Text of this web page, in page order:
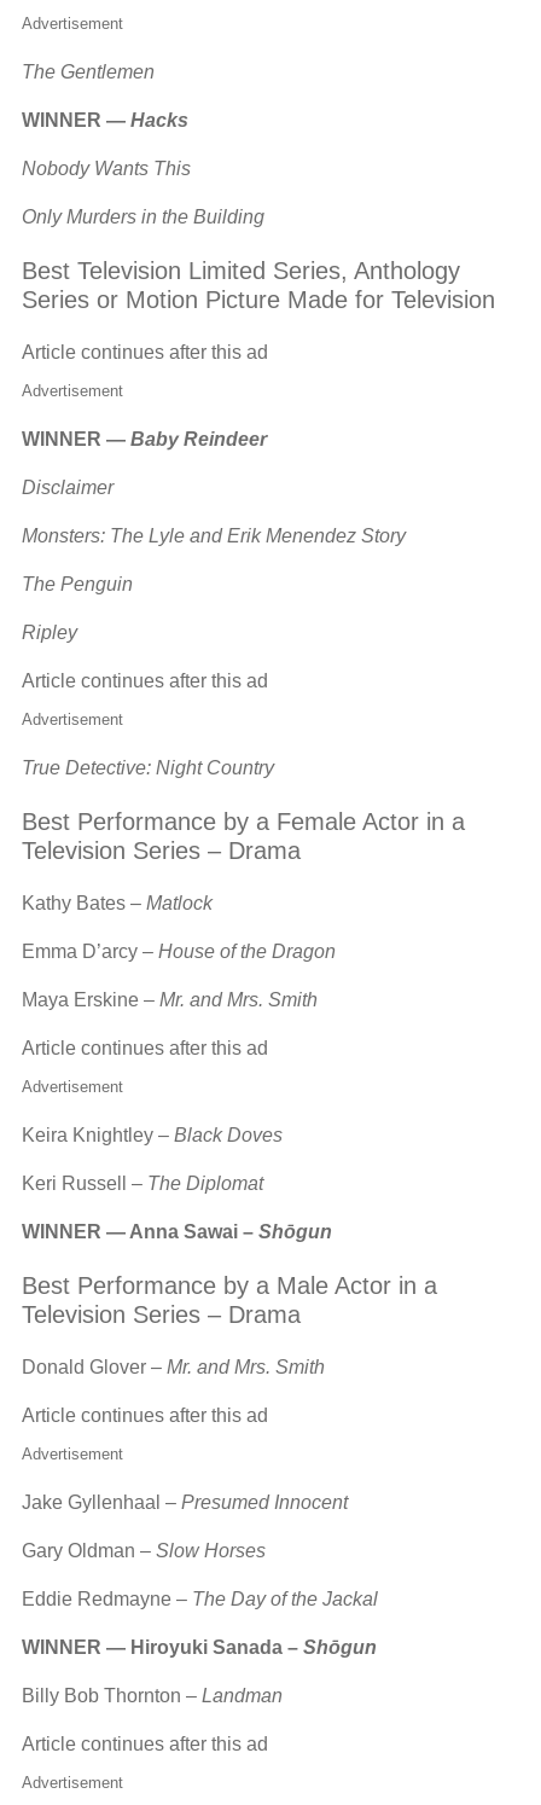
Advertisement
The Gentlemen
WINNER — Hacks
Nobody Wants This
Only Murders in the Building
Best Television Limited Series, Anthology
Series or Motion Picture Made for Television
Article continues after this ad
Advertisement
WINNER — Baby Reindeer
Disclaimer
Monsters: The Lyle and Erik Menendez Story
The Penguin
Ripley
Article continues after this ad
Advertisement
True Detective: Night Country
Best Performance by a Female Actor in a
Television Series – Drama
Kathy Bates – Matlock
Emma D’arcy – House of the Dragon
Maya Erskine – Mr. and Mrs. Smith
Article continues after this ad
Advertisement
Keira Knightley – Black Doves
Keri Russell – The Diplomat
WINNER — Anna Sawai – Shōgun
Best Performance by a Male Actor in a
Television Series – Drama
Donald Glover – Mr. and Mrs. Smith
Article continues after this ad
Advertisement
Jake Gyllenhaal – Presumed Innocent
Gary Oldman – Slow Horses
Eddie Redmayne – The Day of the Jackal
WINNER — Hiroyuki Sanada – Shōgun
Billy Bob Thornton – Landman
Article continues after this ad
Advertisement